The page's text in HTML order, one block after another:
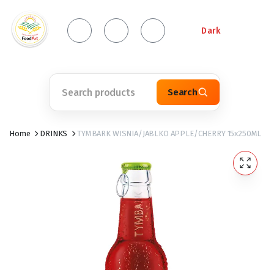
Dark
Search
Home DRINKS TYMBARK WISNIA/JABLKO APPLE/CHERRY 15x250ML